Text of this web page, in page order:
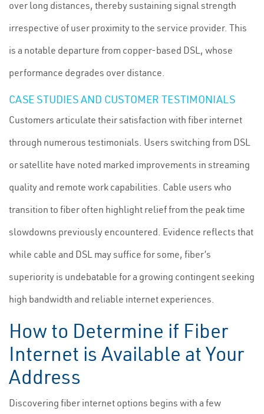
over long distances, thereby sustaining signal strength
irrespective of user proximity to the service provider. This
is a notable departure from copper-based DSL, whose
performance degrades over distance.
CASE STUDIES AND CUSTOMER TESTIMONIALS
Customers articulate their satisfaction with fiber internet
through numerous testimonials. Users switching from DSL
or satellite have noted marked improvements in streaming
quality and remote work capabilities. Cable users who
transition to fiber often highlight relief from the peak time
slowdowns previously encountered. Evidence reflects that
while cable and DSL may suffice for some, fiber’s
superiority is undebatable for a growing contingent seeking
high bandwidth and reliable internet experiences.
How to Determine if Fiber
Internet is Available at Your
Address
Discovering fiber internet options begins with a few